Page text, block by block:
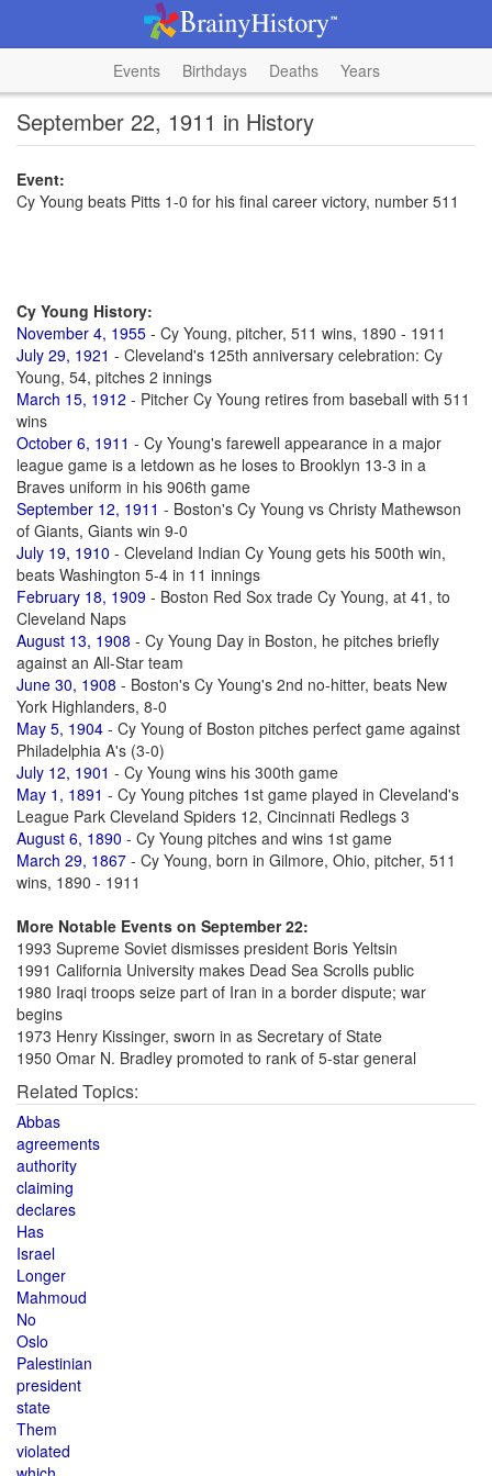
Events Birthdays Deaths Years
September 22, 1911 in History
Event:
Cy Young beats Pitts 1-0 for his final career victory, number 511
Cy Young History:
November 4, 1955 - Cy Young, pitcher, 511 wins, 1890 - 1911
July 29, 1921 - Cleveland's 125th anniversary celebration: Cy
Young, 54, pitches 2 innings
March 15, 1912 - Pitcher Cy Young retires from baseball with 511
wins
October 6, 1911 - Cy Young's farewell appearance in a major
league game is a letdown as he loses to Brooklyn 13-3 in a
Braves uniform in his 906th game
September 12, 1911 - Boston's Cy Young vs Christy Mathewson
of Giants, Giants win 9-0
July 19, 1910 - Cleveland Indian Cy Young gets his 500th win,
beats Washington 5-4 in 11 innings
February 18, 1909 - Boston Red Sox trade Cy Young, at 41, to
Cleveland Naps
August 13, 1908 - Cy Young Day in Boston, he pitches briefly
against an All-Star team
June 30, 1908 - Boston's Cy Young's 2nd no-hitter, beats New
York Highlanders, 8-0
May 5, 1904 - Cy Young of Boston pitches perfect game against
Philadelphia A's (3-0)
July 12, 1901 - Cy Young wins his 300th game
May 1, 1891 - Cy Young pitches 1st game played in Cleveland's
League Park Cleveland Spiders 12, Cincinnati Redlegs 3
August 6, 1890 - Cy Young pitches and wins 1st game
March 29, 1867 - Cy Young, born in Gilmore, Ohio, pitcher, 511
wins, 1890 - 1911
More Notable Events on September 22:
1993 Supreme Soviet dismisses president Boris Yeltsin
1991 California University makes Dead Sea Scrolls public
1980 Iraqi troops seize part of Iran in a border dispute; war
begins
1973 Henry Kissinger, sworn in as Secretary of State
1950 Omar N. Bradley promoted to rank of 5-star general
Related Topics:
Abbas
agreements
authority
claiming
declares
Has
Israel
Longer
Mahmoud
No
Oslo
Palestinian
president
state
Them
violated